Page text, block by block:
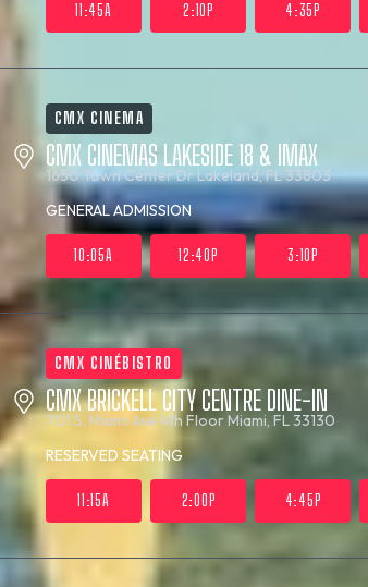
11:45A 2:10P 4:35P
CMX CINEMA
CMX CINEMAS LAKESIDE 18 & IMAX
1650 Town Center DrLakeland, FL 33803
GENERAL ADMISSION
10:05A 12:40P 3:10P
CMX CINÉBISTRO
CMX BRICKELL CITY CENTRE DINE-IN
701 S. Miami Ave 4th FloorMiami, FL 33130
RESERVED SEATING
11:15A 2:00P 4:45P